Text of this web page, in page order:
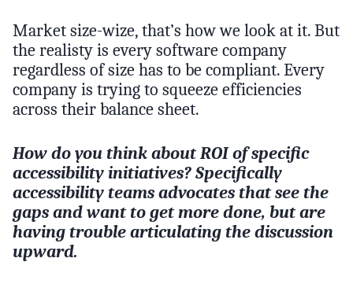
Market size-wize, that’s how we look at it. But
the realisty is every software company
regardless of size has to be compliant. Every
company is trying to squeeze efficiencies
across their balance sheet.
How do you think about ROI of specific
accessibility initiatives? Specifically
accessibility teams advocates that see the
gaps and want to get more done, but are
having trouble articulating the discussion
upward.